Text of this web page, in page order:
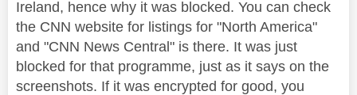
Ireland, hence why it was blocked. You can check
the CNN website for listings for "North America"
and "CNN News Central" is there. It was just
blocked for that programme, just as it says on the
screenshots. If it was encrypted for good, you